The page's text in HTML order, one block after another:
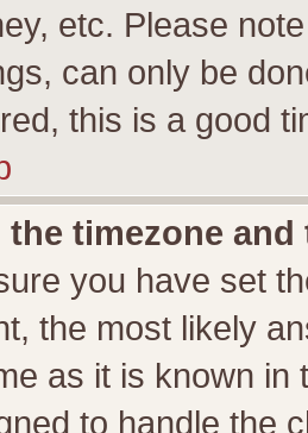
etc. Please
can only be
this is a good
the timezone
you have set
the most likely
as it is known
to handle the